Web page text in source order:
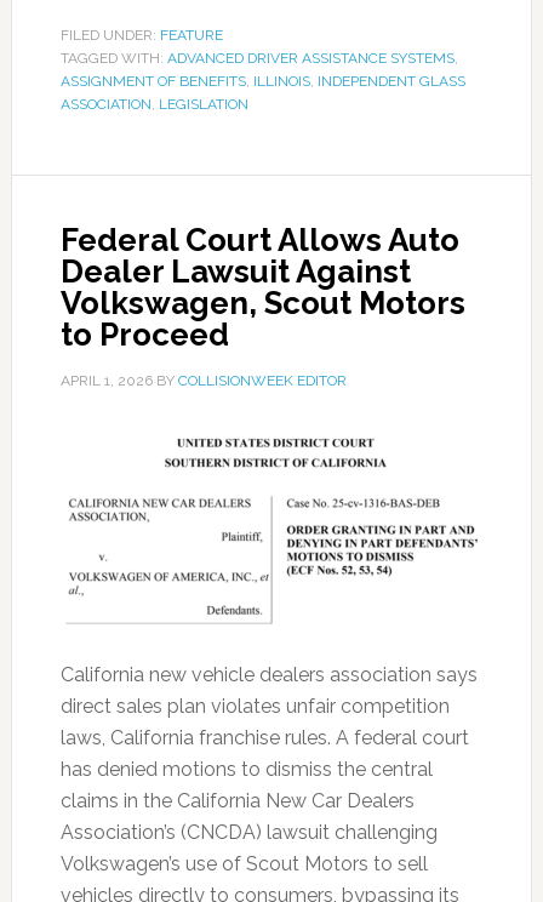
FILED UNDER: FEATURE
TAGGED WITH: ADVANCED DRIVER ASSISTANCE SYSTEMS,
ASSIGNMENT OF BENEFITS, ILLINOIS, INDEPENDENT GLASS
ASSOCIATION, LEGISLATION
Federal Court Allows Auto
Dealer Lawsuit Against
Volkswagen, Scout Motors
to Proceed
APRIL 1, 2026BY COLLISIONWEEK EDITOR
California new vehicle dealers association says
direct sales plan violates unfair competition
laws, California franchise rules. A federal court
has denied motions to dismiss the central
claims in the California New Car Dealers
Association’s (CNCDA) lawsuit challenging
Volkswagen’s use of Scout Motors to sell
vehicles directly to consumers, bypassing its